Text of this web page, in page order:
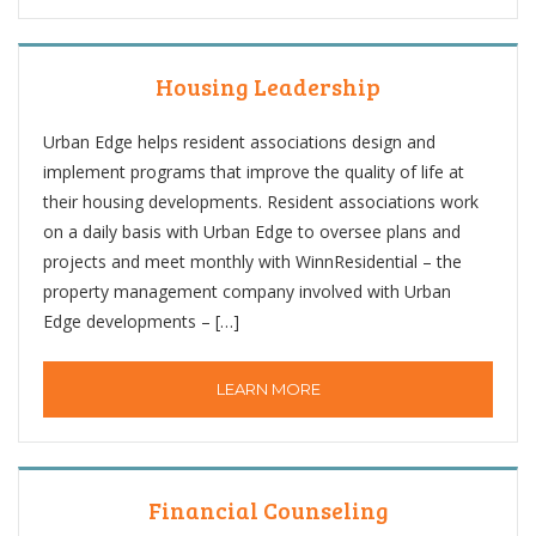
Housing Leadership
Urban Edge helps resident associations design and
implement programs that improve the quality of life at
their housing developments. Resident associations work
on a daily basis with Urban Edge to oversee plans and
projects and meet monthly with WinnResidential – the
property management company involved with Urban
Edge developments – […]
LEARN MORE
Financial Counseling